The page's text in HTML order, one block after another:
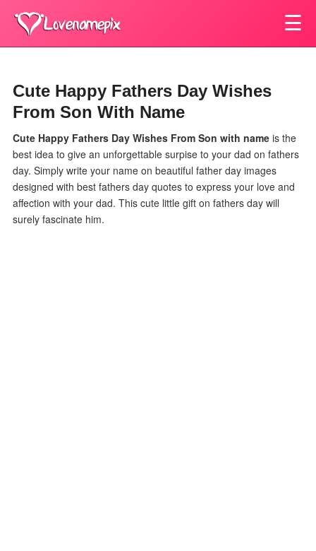
☰
Cute Happy Fathers Day Wishes
From Son With Name
Cute Happy Fathers Day Wishes From Son with name is the
best idea to give an unforgettable surpise to your dad on fathers
day. Simply write your name on beautiful father day images
designed with best fathers day quotes to express your love and
affection with your dad. This cute little gift on fathers day will
surely fascinate him.